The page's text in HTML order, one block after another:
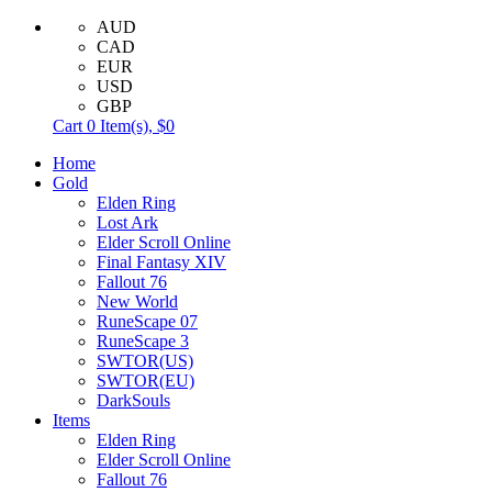
AUD
CAD
EUR
USD
GBP
Cart 0 Item(s), $0
Home
Gold
Elden Ring
Lost Ark
Elder Scroll Online
Final Fantasy XIV
Fallout 76
New World
RuneScape 07
RuneScape 3
SWTOR(US)
SWTOR(EU)
DarkSouls
Items
Elden Ring
Elder Scroll Online
Fallout 76